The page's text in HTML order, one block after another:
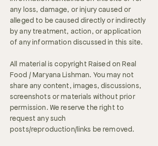
any loss, damage, or injury caused or
alleged to be caused directly or indirectly
by any treatment, action, or application
of any information discussed in this site.
All material is copyright Raised on Real
Food / Maryana Lishman. You may not
share any content, images, discussions,
screenshots or materials without prior
permission. We reserve the right to
request any such
posts/reproduction/links be removed.